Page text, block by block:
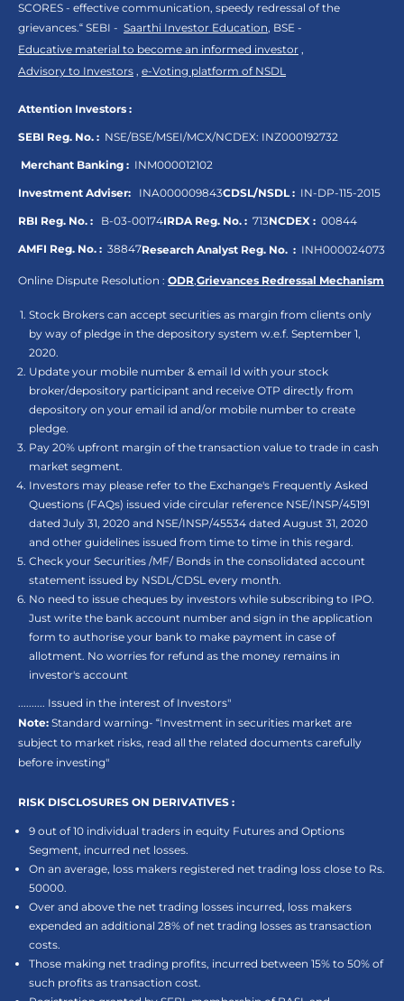
SCORES - effective communication, speedy redressal of the
grievances.“ SEBI - Saarthi Investor Education, BSE -
Educative material to become an informed investor ,
Advisory to Investors , e-Voting platform of NSDL
Attention Investors :
SEBI Reg. No. : NSE/BSE/MSEI/MCX/NCDEX: INZ000192732
Merchant Banking : INM000012102
Investment Adviser: INA000009843CDSL/NSDL : IN-DP-115-2015
RBI Reg. No. : B-03-00174IRDA Reg. No. : 713NCDEX : 00844
AMFI Reg. No. : 38847Research Analyst Reg. No. : INH000024073
Online Dispute Resolution : ODR,Grievances Redressal Mechanism
Stock Brokers can accept securities as margin from clients only
by way of pledge in the depository system w.e.f. September 1,
2020.
Update your mobile number & email Id with your stock
broker/depository participant and receive OTP directly from
depository on your email id and/or mobile number to create
pledge.
Pay 20% upfront margin of the transaction value to trade in cash
market segment.
Investors may please refer to the Exchange's Frequently Asked
Questions (FAQs) issued vide circular reference NSE/INSP/45191
dated July 31, 2020 and NSE/INSP/45534 dated August 31, 2020
and other guidelines issued from time to time in this regard.
Check your Securities /MF/ Bonds in the consolidated account
statement issued by NSDL/CDSL every month.
No need to issue cheques by investors while subscribing to IPO.
Just write the bank account number and sign in the application
form to authorise your bank to make payment in case of
allotment. No worries for refund as the money remains in
investor's account
.......... Issued in the interest of Investors"
Note: Standard warning- “Investment in securities market are
subject to market risks, read all the related documents carefully
before investing"
RISK DISCLOSURES ON DERIVATIVES :
9 out of 10 individual traders in equity Futures and Options
Segment, incurred net losses.
On an average, loss makers registered net trading loss close to Rs.
50000.
Over and above the net trading losses incurred, loss makers
expended an additional 28% of net trading losses as transaction
costs.
Those making net trading profits, incurred between 15% to 50% of
such profits as transaction cost.